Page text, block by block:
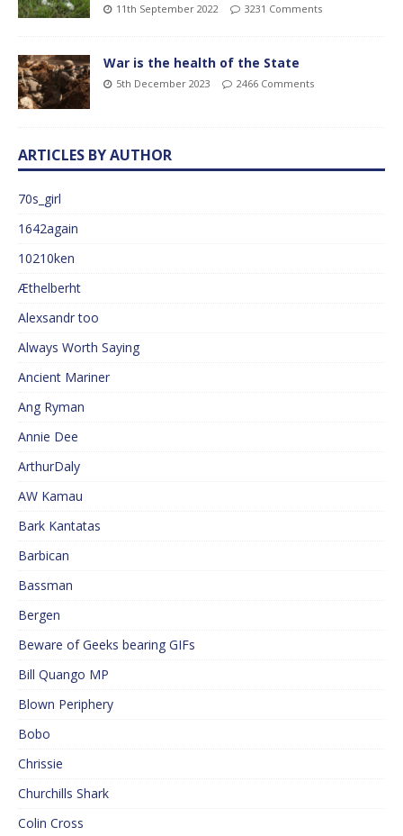
11th September 2022 3231 Comments
War is the health of the State
5th December 2023 2466 Comments
ARTICLES BY AUTHOR
70s_girl
1642again
10210ken
Æthelberht
Alexsandr too
Always Worth Saying
Ancient Mariner
Ang Ryman
Annie Dee
ArthurDaly
AW Kamau
Bark Kantatas
Barbican
Bassman
Bergen
Beware of Geeks bearing GIFs
Bill Quango MP
Blown Periphery
Bobo
Chrissie
Churchills Shark
Colin Cross